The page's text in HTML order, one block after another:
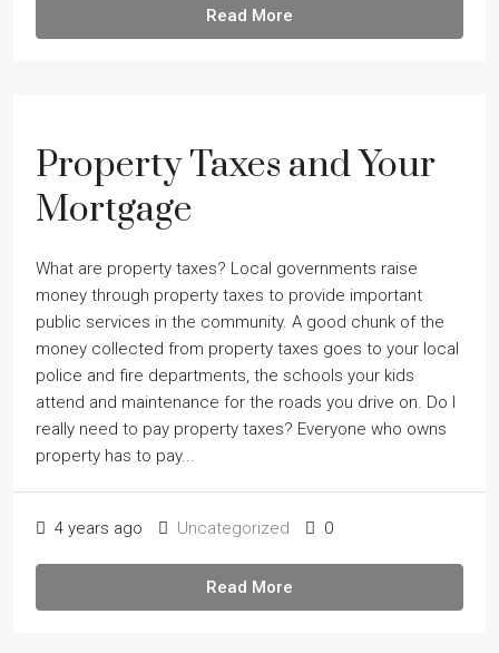
Read More
Property Taxes and Your
Mortgage
What are property taxes? Local governments raise
money through property taxes to provide important
public services in the community. A good chunk of the
money collected from property taxes goes to your local
police and fire departments, the schools your kids
attend and maintenance for the roads you drive on. Do I
really need to pay property taxes? Everyone who owns
property has to pay...
4 years ago Uncategorized 0
Read More